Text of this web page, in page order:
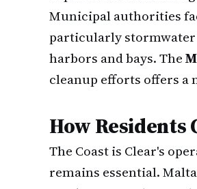
Municipal authorities
particularly
harbors and bays. The
cleanup efforts offers a
How Residents
The Coast is Clear's
remains essential.